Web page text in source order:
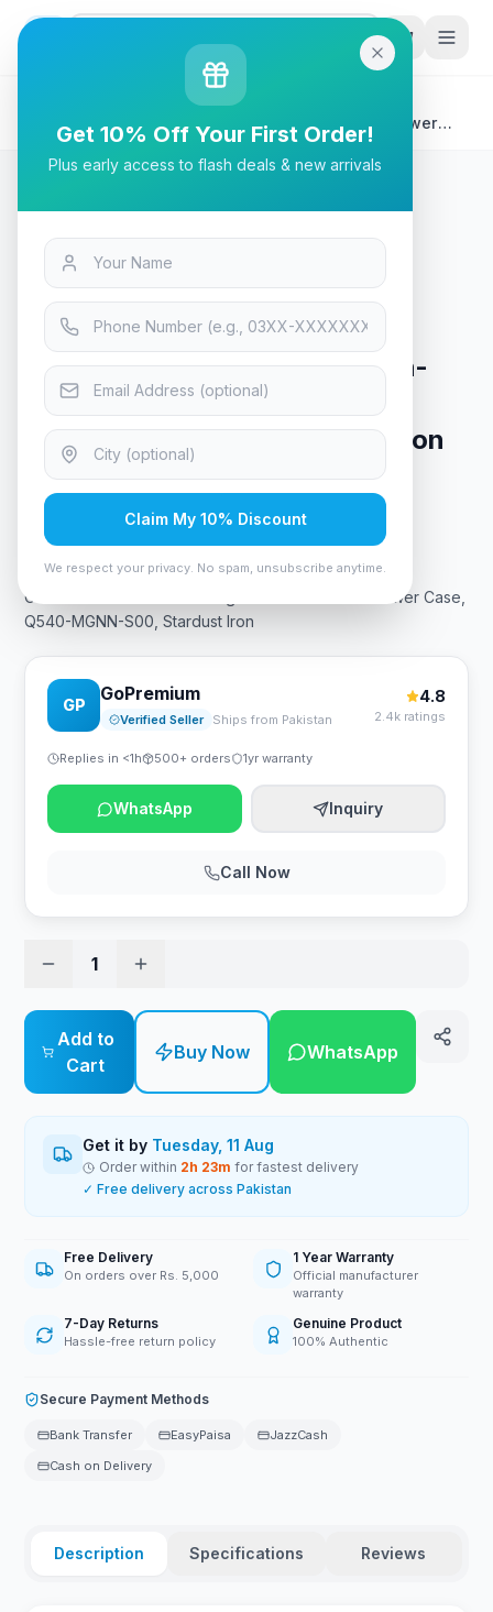
Tech & Electronics
Cooler Master QUBE 540 High-Airflow ATX Mid-Tower
Case, Q540-MGNN-S00, Stardust Iron
Tech & Electronics
Cooler Master QUBE 540 High-
Airflow ATX Mid-Tower Case,
Q540-MGNN-S00, Stardust Iron
In Stock 15viewing now
Rs. 17,325
Cooler Master QUBE 540 High-Airflow ATX Mid-Tower Case,
Q540-MGNN-S00, Stardust Iron
GP
GoPremium
Verified Seller Ships from Pakistan
4.8
2.4k ratings
Replies in <1h 500+ orders 1yr warranty
WhatsApp Inquiry
Call Now
1
Add to
Cart
Buy Now WhatsApp
Get it by Tuesday, 11 Aug
Order within 2h 23m for fastest delivery
✓ Free delivery across Pakistan
Free Delivery
On orders over Rs. 5,000
1 Year Warranty
Official manufacturer
warranty
7-Day Returns
Hassle-free return policy
Genuine Product
100% Authentic
Secure Payment Methods
Bank Transfer EasyPaisa
JazzCash
Cash on Delivery
Description Specifications Reviews
Get 10% Off Your First Order!
Plus early access to flash deals & new arrivals
Claim My 10% Discount
We respect your privacy. No spam, unsubscribe anytime.